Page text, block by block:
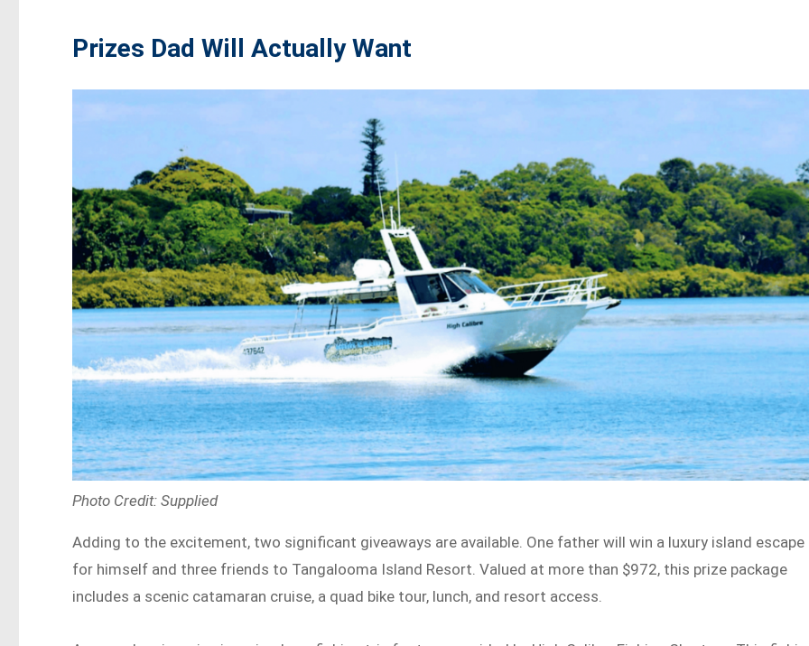
Prizes Dad Will Actually Want
Photo Credit: Supplied
Adding to the excitement, two significant giveaways are available. One father will win a luxury island escape
for himself and three friends to Tangalooma Island Resort. Valued at more than $972, this prize package
includes a scenic catamaran cruise, a quad bike tour, lunch, and resort access.